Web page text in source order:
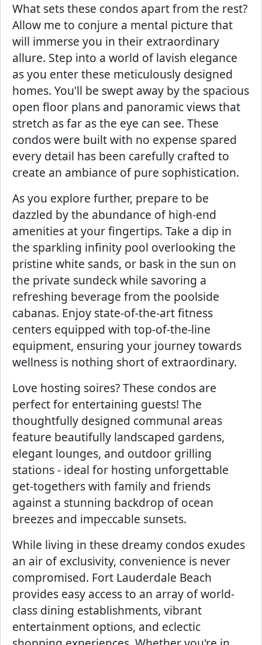
What sets these condos apart from the rest?
Allow me to conjure a mental picture that
will immerse you in their extraordinary
allure. Step into a world of lavish elegance
as you enter these meticulously designed
homes. You'll be swept away by the spacious
open floor plans and panoramic views that
stretch as far as the eye can see. These
condos were built with no expense spared
every detail has been carefully crafted to
create an ambiance of pure sophistication.
As you explore further, prepare to be
dazzled by the abundance of high-end
amenities at your fingertips. Take a dip in
the sparkling infinity pool overlooking the
pristine white sands, or bask in the sun on
the private sundeck while savoring a
refreshing beverage from the poolside
cabanas. Enjoy state-of-the-art fitness
centers equipped with top-of-the-line
equipment, ensuring your journey towards
wellness is nothing short of extraordinary.
Love hosting soires? These condos are
perfect for entertaining guests! The
thoughtfully designed communal areas
feature beautifully landscaped gardens,
elegant lounges, and outdoor grilling
stations - ideal for hosting unforgettable
get-togethers with family and friends
against a stunning backdrop of ocean
breezes and impeccable sunsets.
While living in these dreamy condos exudes
an air of exclusivity, convenience is never
compromised. Fort Lauderdale Beach
provides easy access to an array of world-
class dining establishments, vibrant
entertainment options, and eclectic